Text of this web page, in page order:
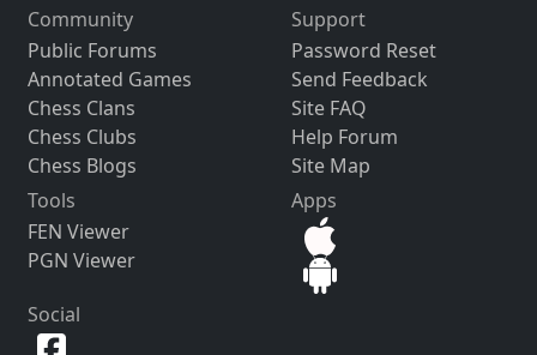
Community
Public Forums
Annotated Games
Chess Clans
Chess Clubs
Chess Blogs
Support
Password Reset
Send Feedback
Site FAQ
Help Forum
Site Map
Tools
FEN Viewer
PGN Viewer
Apps
Social